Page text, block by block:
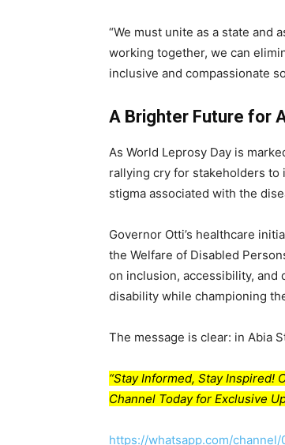
“We must unite as a state and
working together, we can
inclusive and compassionate
A Brighter Future for
As World Leprosy Day is
rallying cry for stakeholders
stigma associated with the
Governor Otti’s healthcare
the Welfare of Disabled
on inclusion, accessibility, and
disability while championing
The message is clear: in Abia
“Stay Informed, Stay Inspired!
Channel Today for Exclusive
https://whatsapp.com/